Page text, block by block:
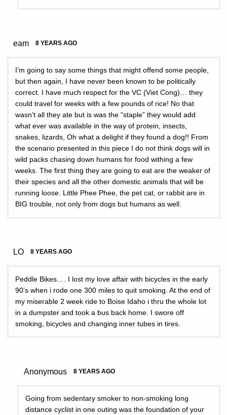
eam 8 YEARS AGO
I’m going to say some things that might offend some people,
but then again, I have never been known to be politically
correct. I have much respect for the VC (Viet Cong)… they
could travel for weeks with a few pounds of rice! No that
wasn’t all they ate but is was the “staple” they would add
what ever was available in the way of protein, insects,
snakes, lizards, Oh what a delight if they found a dog!! From
the scenario presented in this piece I do not think dogs will in
wild packs chasing down humans for food withing a few
weeks. The first thing they are going to eat are the weaker of
their species and all the other domestic animals that will be
running loose. Little Phee Phee, the pet cat, or rabbit are in
BIG trouble, not only from dogs but humans as well.
LO 8 YEARS AGO
Peddle Bikes…. I lost my love affair with bicycles in the early
90’s when i rode one 300 miles to quit smoking. At the end of
my miserable 2 week ride to Boise Idaho i thru the whole lot
in a dumpster and took a bus back home. I swore off
smoking, bicycles and changing inner tubes in tires.
Anonymous 8 YEARS AGO
Going from sedentary smoker to non-smoking long
distance cyclist in one outing was the foundation of your